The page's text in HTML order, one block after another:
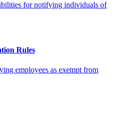
for notifying individuals of
Rules
employees as exempt from